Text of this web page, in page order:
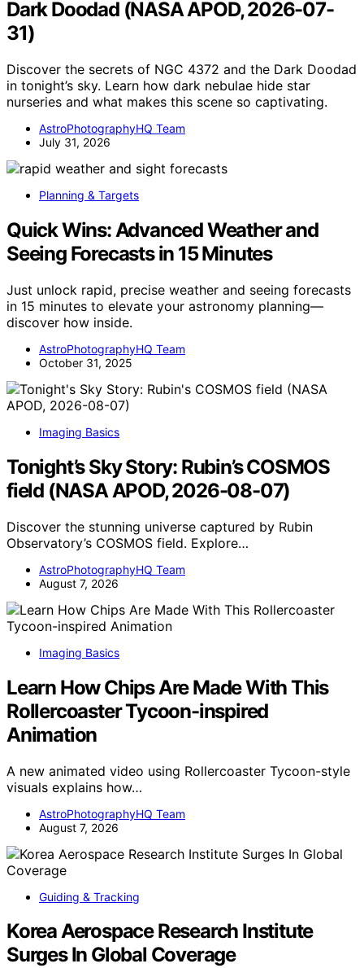
Dark Doodad (NASA APOD, 2026-07-
31)
Discover the secrets of NGC 4372 and the Dark Doodad
in tonight’s sky. Learn how dark nebulae hide star
nurseries and what makes this scene so captivating.
AstroPhotographyHQ Team
July 31, 2026
Planning & Targets
Quick Wins: Advanced Weather and
Seeing Forecasts in 15 Minutes
Just unlock rapid, precise weather and seeing forecasts
in 15 minutes to elevate your astronomy planning—
discover how inside.
AstroPhotographyHQ Team
October 31, 2025
Imaging Basics
Tonight’s Sky Story: Rubin’s COSMOS
field (NASA APOD, 2026-08-07)
Discover the stunning universe captured by Rubin
Observatory’s COSMOS field. Explore…
AstroPhotographyHQ Team
August 7, 2026
Imaging Basics
Learn How Chips Are Made With This
Rollercoaster Tycoon-inspired
Animation
A new animated video using Rollercoaster Tycoon-style
visuals explains how…
AstroPhotographyHQ Team
August 7, 2026
Guiding & Tracking
Korea Aerospace Research Institute
Surges In Global Coverage